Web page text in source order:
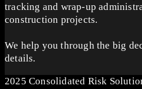
tracking and wrap-up
construction projects.
We help you through the big
details.
2025 Consolidated Risk